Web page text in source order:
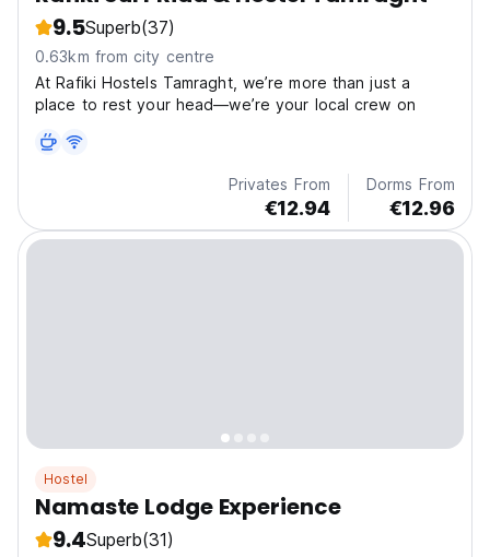
9.5Superb(37)
0.63km from city centre
At Rafiki Hostels Tamraght, we’re more than just a
place to rest your head—we’re your local crew on
Privates From
€12.94
Dorms From
€12.96
Hostel
Namaste Lodge Experience
9.4Superb(31)